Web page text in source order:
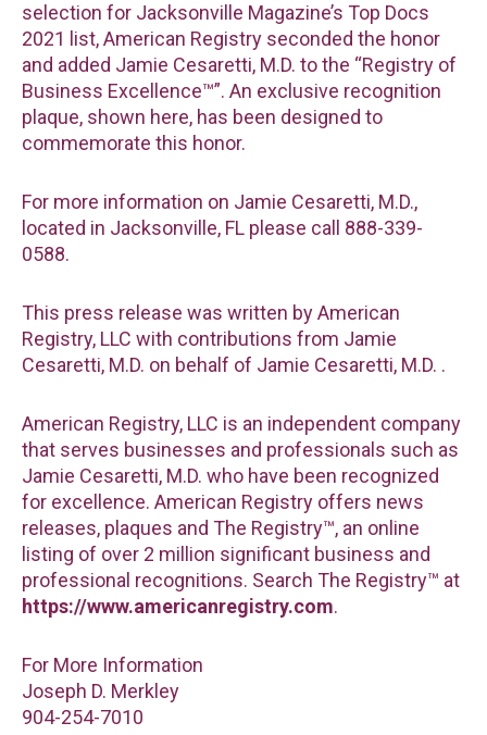
selection for Jacksonville Magazine’s Top Docs
2021 list, American Registry seconded the honor
and added Jamie Cesaretti, M.D. to the “Registry of
Business Excellence™”. An exclusive recognition
plaque, shown here, has been designed to
commemorate this honor.
For more information on Jamie Cesaretti, M.D.,
located in Jacksonville, FL please call 888-339-
0588.
This press release was written by American
Registry, LLC with contributions from Jamie
Cesaretti, M.D. on behalf of Jamie Cesaretti, M.D. .
American Registry, LLC is an independent company
that serves businesses and professionals such as
Jamie Cesaretti, M.D. who have been recognized
for excellence. American Registry offers news
releases, plaques and The Registry™, an online
listing of over 2 million significant business and
professional recognitions. Search The Registry™ at
https://www.americanregistry.com.
For More Information
Joseph D. Merkley
904-254-7010